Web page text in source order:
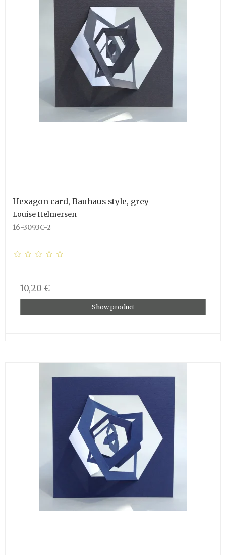
Hexagon card, Bauhaus style, grey
Louise Helmersen
16-3093C-2
10,20 €
Show product